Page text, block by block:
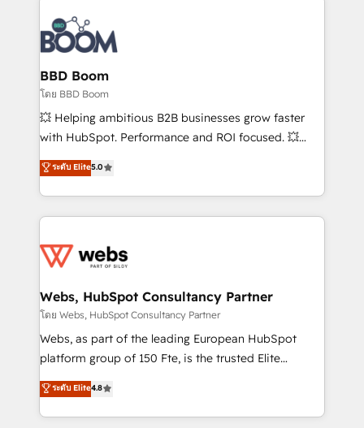
Notion, Soundcloud, American Nurses Association,
Randstad, Uber Freight, and HubSpot itself. We have
the largest technical consulting team of any HubSpot
partner and expertise across operational strategy,
business-first process building, system integration,
custom development, and extensibility. When you
work with Aptitude 8, you get a team – not an
development, and project management. We have
100% US-based, FTE team members. We offer
migrations from other platforms, systems
integration, extensibility, custom development, and
BBD Boom
โดย BBD Boom
💥 Helping ambitious B2B businesses grow faster
with HubSpot. Performance and ROI focused. 💥
BBD Boom is the HubSpot partner that can help you
to HubSpot Better. We work with your teams to
solve all your HubSpot challenges and improve user
adoption, sales process and marketing results.
the first time 🔧 Designing and optimising your
and build using HubSpot 🔌 Integrating HubSpot
with other systems 🎓 Training your teams to be
HubSpot pros 📊 Lead generation services using
HubSpot Why us? - SIX HubSpot Accreditations -
CRM, Solutions Architecture, Onboarding , Data
Migration, Custom Integration & Platform
ระดับ Elite5.0
Webs, HubSpot Consultancy Partner
โดย Webs, HubSpot Consultancy Partner
Webs, as part of the leading European HubSpot
platform group of 150 Fte, is the trusted Elite
HubSpot CRM Partner offering you a roadmap on
maximizing EBITDA and achieving Commercial
Excellence. With our targeted processes, we
ระดับ Elite4.8